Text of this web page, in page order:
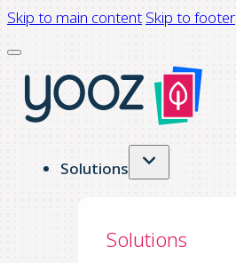
Skip to main content Skip to footer
Solutions
Solutions